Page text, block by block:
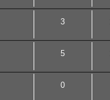
3
5
0